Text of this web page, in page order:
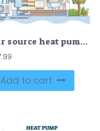
Air source heat pump system with floor heating and radiators outline diagram
Add to cart